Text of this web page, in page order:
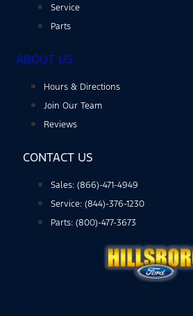
Service
Parts
ABOUT US
Hours & Directions
Join Our Team
Reviews
CONTACT US
Sales: (866)-471-4949
Service: (844)-376-1230
Parts: (800)-477-3673